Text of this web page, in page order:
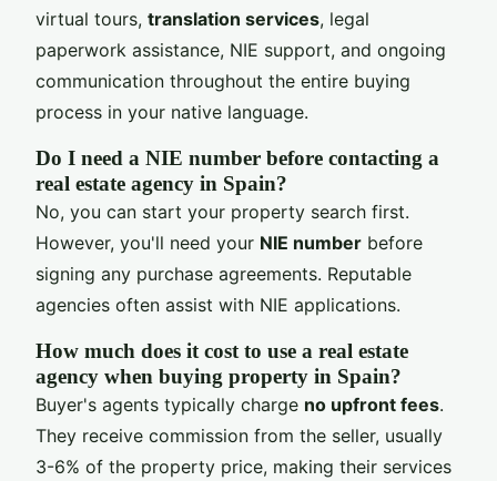
virtual tours, translation services, legal
paperwork assistance, NIE support, and ongoing
communication throughout the entire buying
process in your native language.
Do I need a NIE number before contacting a
real estate agency in Spain?
No, you can start your property search first.
However, you'll need your NIE number before
signing any purchase agreements. Reputable
agencies often assist with NIE applications.
How much does it cost to use a real estate
agency when buying property in Spain?
Buyer's agents typically charge no upfront fees.
They receive commission from the seller, usually
3-6% of the property price, making their services